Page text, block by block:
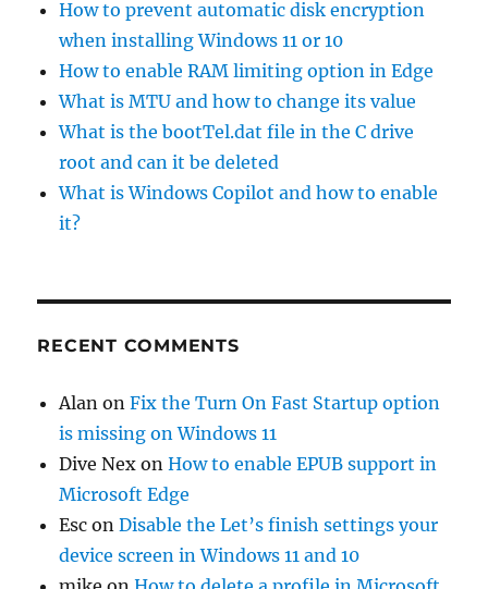
How to prevent automatic disk encryption
when installing Windows 11 or 10
How to enable RAM limiting option in Edge
What is MTU and how to change its value
What is the bootTel.dat file in the C drive
root and can it be deleted
What is Windows Copilot and how to enable
it?
RECENT COMMENTS
Alan onFix the Turn On Fast Startup option
is missing on Windows 11
Dive Nex onHow to enable EPUB support in
Microsoft Edge
Esc onDisable the Let’s finish settings your
device screen in Windows 11 and 10